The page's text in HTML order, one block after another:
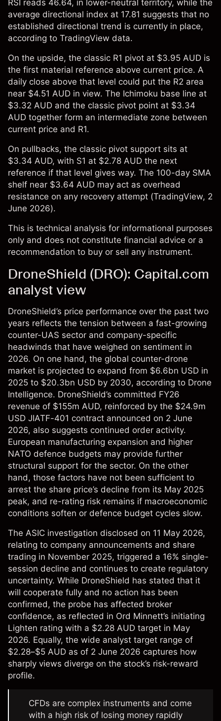
RSI reads 46.64, in lower-neutral territory, while the
average directional index at 17.81 suggests that no
established directional trend is currently in place,
according to TradingView data.
On the upside, the classic R1 pivot at $3.95 AUD is
the first material reference above current price. A
daily close above that level could put the R2 area
near $4.51 AUD in view. The Ichimoku base line at
$3.32 AUD and the classic pivot point at $3.34
AUD together form an intermediate zone between
current price and R1.
On pullbacks, the classic pivot support sits at
$3.34 AUD, with S1 at $2.78 AUD the next
reference if that level gives way. The 100-day SMA
shelf near $3.64 AUD may act as overhead
resistance on any recovery attempt (TradingView, 2
June 2026).
This is technical analysis for informational purposes
only and does not constitute financial advice or a
recommendation to buy or sell any instrument.
DroneShield (DRO): Capital.com
analyst view
DroneShield’s price performance over the past two
years reflects the tension between a fast-growing
counter-UAS sector and company-specific
headwinds that have weighed on sentiment in
2026. On one hand, the global counter-drone
market is projected to expand from $6.6bn USD in
2025 to $20.3bn USD by 2030, according to Drone
Intelligence. DroneShield’s committed FY26
revenue of $155m AUD, reinforced by the $24.9m
USD JIATF-401 contract announced on 2 June
2026, also suggests continued order activity.
European manufacturing expansion and higher
NATO defence budgets may provide further
structural support for the sector. On the other
hand, those factors have not been sufficient to
arrest the share price’s decline from its May 2025
peak, and re-rating risk remains if macroeconomic
conditions soften or defence budget cycles slow.
The ASIC investigation disclosed on 11 May 2026,
relating to company announcements and share
trading in November 2025, triggered a 16% single-
session decline and continues to create regulatory
uncertainty. While DroneShield has stated that it
will cooperate fully and no action has been
confirmed, the probe has affected broker
confidence, as reflected in Ord Minnett’s initiating
Lighten rating with a $2.28 AUD target in May
2026. Equally, the wide analyst target range of
$2.28–$5 AUD as of 2 June 2026 captures how
sharply views diverge on the stock’s risk-reward
profile.
CFDs are complex instruments and come
with a high risk of losing money rapidly